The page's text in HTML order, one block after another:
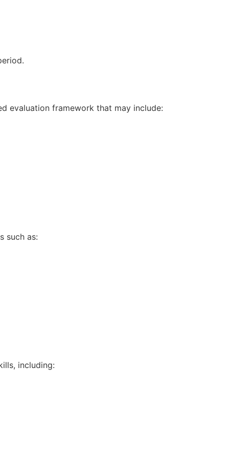
evaluation framework that may include:
such as:
including: